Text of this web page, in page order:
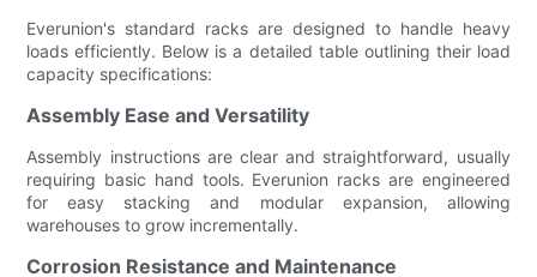
Everunion's standard racks are designed to handle heavy
loads efficiently. Below is a detailed table outlining their load
capacity specifications:
Assembly Ease and Versatility
Assembly instructions are clear and straightforward, usually
requiring basic hand tools. Everunion racks are engineered
for easy stacking and modular expansion, allowing
warehouses to grow incrementally.
Corrosion Resistance and Maintenance